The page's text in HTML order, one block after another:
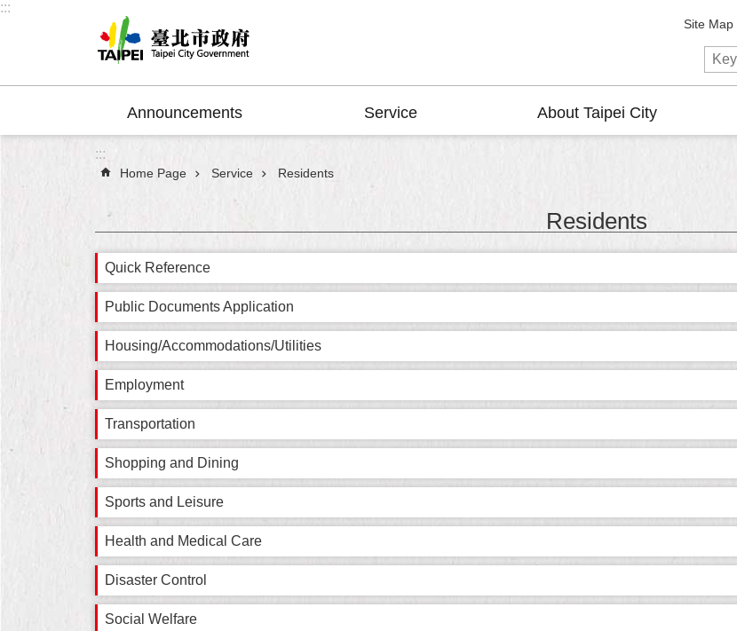
Jump to the content zone at the center
:::
Site Map
Announcements Service About Taipei City
:::
Home Page Service Residents
Residents
Quick Reference
Public Documents Application
Housing/Accommodations/Utilities
Employment
Transportation
Shopping and Dining
Sports and Leisure
Health and Medical Care
Disaster Control
Social Welfare